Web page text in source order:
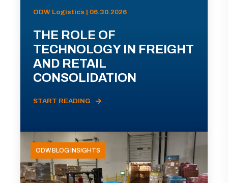
ODW Logistics | 06.30.2026
THE ROLE OF
TECHNOLOGY IN FREIGHT
AND RETAIL
CONSOLIDATION
START READING
ODW BLOG INSIGHTS